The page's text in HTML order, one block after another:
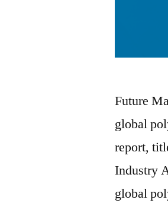
Future
global
report,
Industry
global